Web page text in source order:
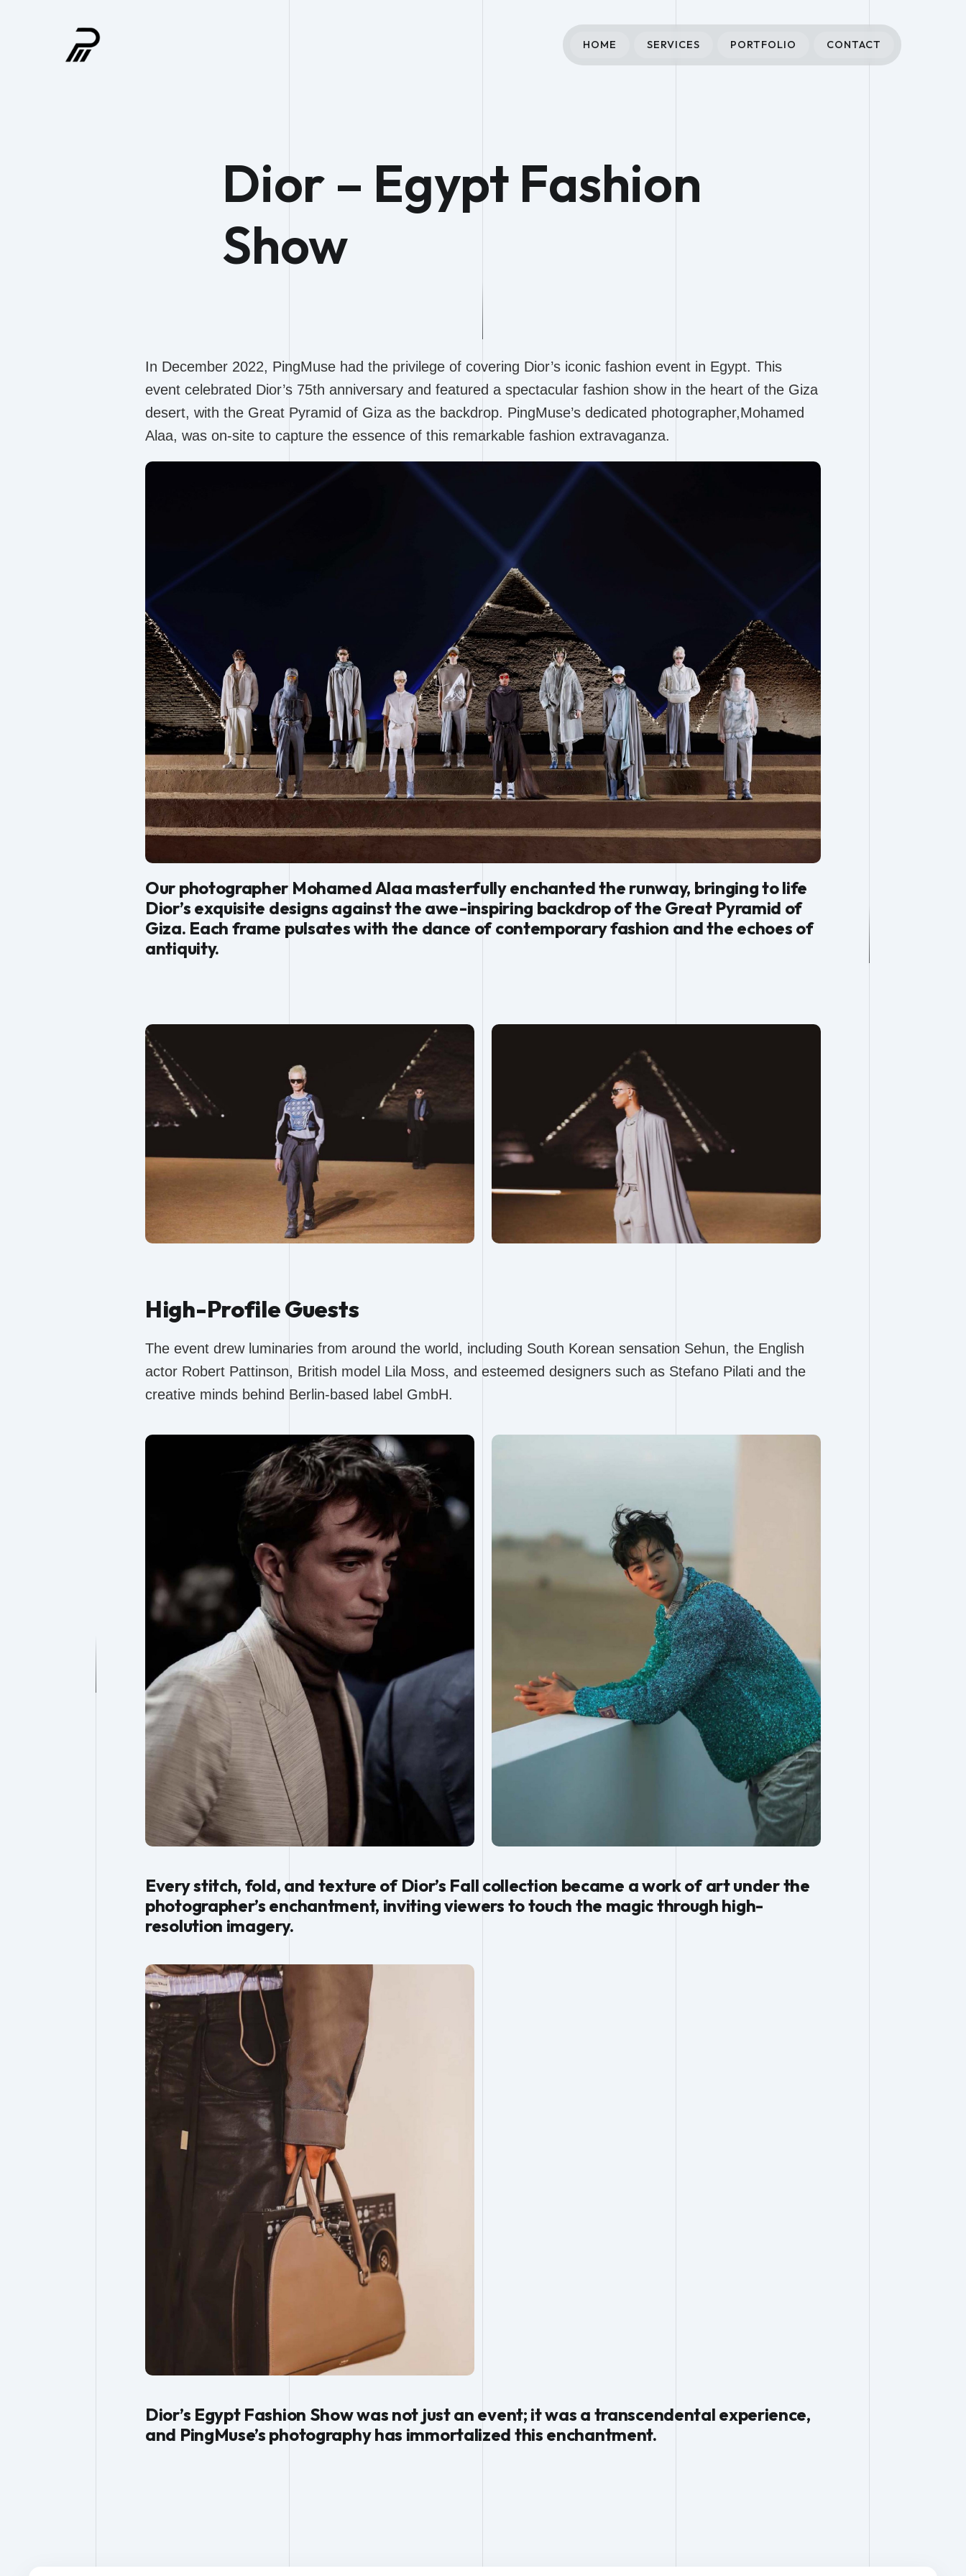
HOME SERVICES PORTFOLIO CONTACT
Dior – Egypt Fashion
Show
In December 2022, PingMuse had the privilege of covering Dior’s iconic fashion event in Egypt. This
event celebrated Dior’s 75th anniversary and featured a spectacular fashion show in the heart of the Giza
desert, with the Great Pyramid of Giza as the backdrop. PingMuse’s dedicated photographer,Mohamed
Alaa, was on-site to capture the essence of this remarkable fashion extravaganza.
Our photographer Mohamed Alaa masterfully enchanted the runway, bringing to life
Dior’s exquisite designs against the awe-inspiring backdrop of the Great Pyramid of
Giza. Each frame pulsates with the dance of contemporary fashion and the echoes of
antiquity.
High-Profile Guests
The event drew luminaries from around the world, including South Korean sensation Sehun, the English
actor Robert Pattinson, British model Lila Moss, and esteemed designers such as Stefano Pilati and the
creative minds behind Berlin-based label GmbH.
Every stitch, fold, and texture of Dior’s Fall collection became a work of art under the
photographer’s enchantment, inviting viewers to touch the magic through high-
resolution imagery.
Dior’s Egypt Fashion Show was not just an event; it was a transcendental experience,
and PingMuse’s photography has immortalized this enchantment.